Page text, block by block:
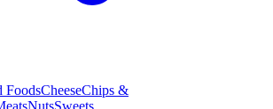
FoodsCheeseChips &
NutsSweets